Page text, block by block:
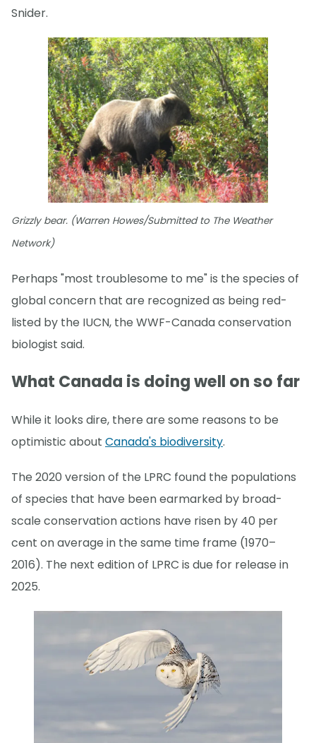
Snider.
Grizzly bear. (Warren Howes/Submitted to The Weather
Network)
Perhaps "most troublesome to me" is the species of
global concern that are recognized as being red-
listed by the IUCN, the WWF-Canada conservation
biologist said.
What Canada is doing well on so far
While it looks dire, there are some reasons to be
optimistic about Canada's biodiversity.
The 2020 version of the LPRC found the populations
of species that have been earmarked by broad-
scale conservation actions have risen by 40 per
cent on average in the same time frame (1970–
2016). The next edition of LPRC is due for release in
2025.